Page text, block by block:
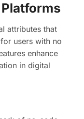
attributes that
users with no
enhance
in digital